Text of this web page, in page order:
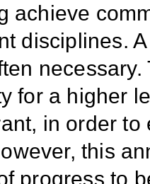
achieve
disciplines.
for a higher
in order
this
progress to